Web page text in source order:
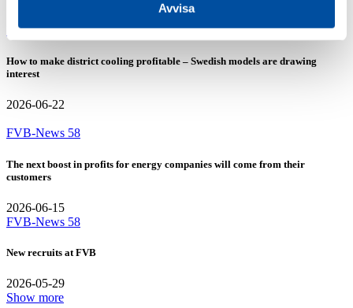
Avvisa
FVB-News 58
How to make district cooling profitable – Swedish models are drawing
interest
2026-06-22
FVB-News 58
The next boost in profits for energy companies will come from their
customers
2026-06-15
FVB-News 58
New recruits at FVB
2026-05-29
Show more